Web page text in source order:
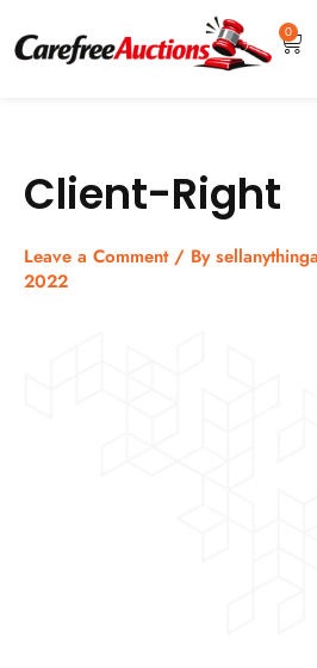
content
0
Cart
Client-Right
Leave a Comment / By
2022